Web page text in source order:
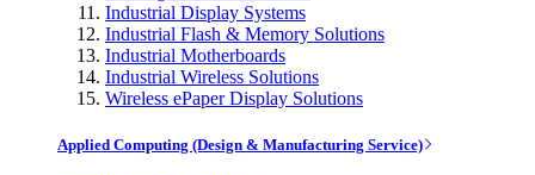
Industrial Display Systems
Industrial Flash & Memory Solutions
Industrial Motherboards
Industrial Wireless Solutions
Wireless ePaper Display Solutions
Applied Computing (Design & Manufacturing Service)